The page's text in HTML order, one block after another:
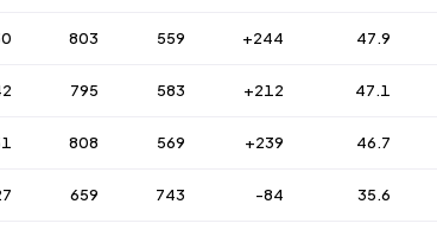
803 559 +244 47.9
795 583 +212 47.1
808 569 +239 46.7
659 743 -84 35.6